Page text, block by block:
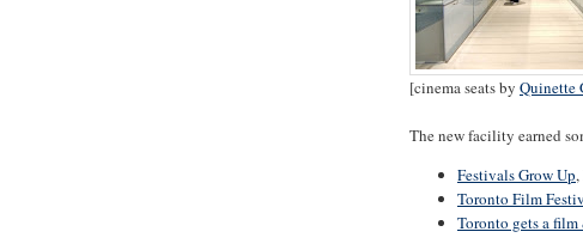
[cinema seats by Quinette
The new facility earned
Festivals Grow Up,
Toronto Film
Toronto gets a film